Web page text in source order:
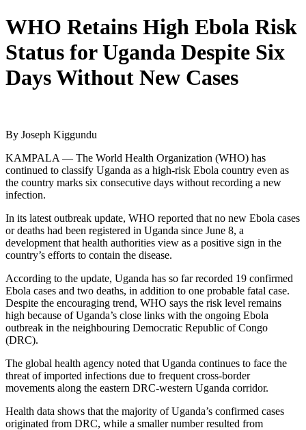
WHO Retains High Ebola Risk
Status for Uganda Despite Six
Days Without New Cases
By Joseph Kiggundu
KAMPALA — The World Health Organization (WHO) has
continued to classify Uganda as a high-risk Ebola country even as
the country marks six consecutive days without recording a new
infection.
In its latest outbreak update, WHO reported that no new Ebola cases
or deaths had been registered in Uganda since June 8, a
development that health authorities view as a positive sign in the
country’s efforts to contain the disease.
According to the update, Uganda has so far recorded 19 confirmed
Ebola cases and two deaths, in addition to one probable fatal case.
Despite the encouraging trend, WHO says the risk level remains
high because of Uganda’s close links with the ongoing Ebola
outbreak in the neighbouring Democratic Republic of Congo
(DRC).
The global health agency noted that Uganda continues to face the
threat of imported infections due to frequent cross-border
movements along the eastern DRC-western Uganda corridor.
Health data shows that the majority of Uganda’s confirmed cases
originated from DRC, while a smaller number resulted from